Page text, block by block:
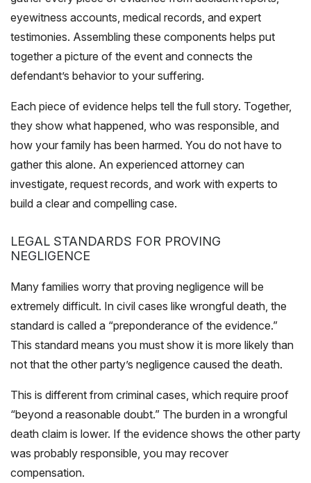
eyewitness accounts, medical records, and expert
testimonies. Assembling these components helps put
together a picture of the event and connects the
defendant’s behavior to your suffering.
Each piece of evidence helps tell the full story. Together,
they show what happened, who was responsible, and
how your family has been harmed. You do not have to
gather this alone. An experienced attorney can
investigate, request records, and work with experts to
build a clear and compelling case.
LEGAL STANDARDS FOR PROVING
NEGLIGENCE
Many families worry that proving negligence will be
extremely difficult. In civil cases like wrongful death, the
standard is called a “preponderance of the evidence.”
This standard means you must show it is more likely than
not that the other party’s negligence caused the death.
This is different from criminal cases, which require proof
“beyond a reasonable doubt.” The burden in a wrongful
death claim is lower. If the evidence shows the other party
was probably responsible, you may recover
compensation.